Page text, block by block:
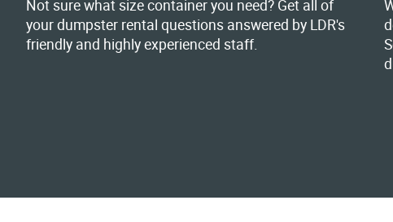
Not sure what size container you need? Get all of
your dumpster rental questions answered by LDR's
friendly and highly experienced staff.